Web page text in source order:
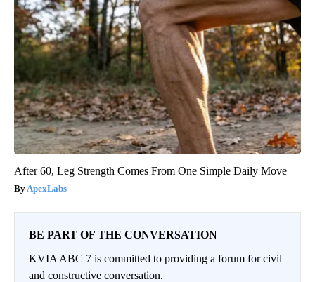
After 60, Leg Strength Comes From One Simple Daily Move
ApexLabs
BE PART OF THE CONVERSATION
KVIA ABC 7 is committed to providing a forum for civil
and constructive conversation.